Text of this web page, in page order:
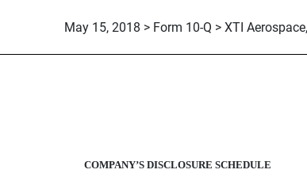
May 15, 2018 > Form 10-Q > XTI
TO FORM OF
COMPANY’S DISCLOSURE SCHEDULE